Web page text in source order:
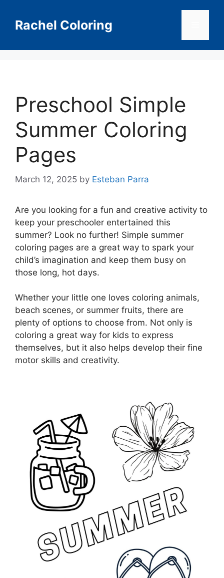
contentRachel Coloring
Preschool Simple
Summer Coloring
Pages
March 12, 2025 by Esteban Parra
Are you looking for a fun and creative activity to
keep your preschooler entertained this
summer? Look no further! Simple summer
coloring pages are a great way to spark your
child’s imagination and keep them busy on
those long, hot days.
Whether your little one loves coloring animals,
beach scenes, or summer fruits, there are
plenty of options to choose from. Not only is
coloring a great way for kids to express
themselves, but it also helps develop their fine
motor skills and creativity.